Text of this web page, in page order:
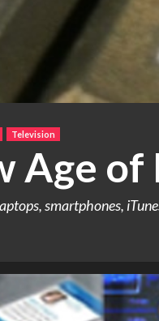
Television
Age
smartphones,